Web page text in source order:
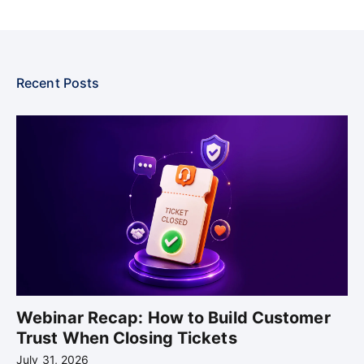
Recent Posts
Webinar Recap: How to Build Customer
Trust When Closing Tickets
July 31, 2026